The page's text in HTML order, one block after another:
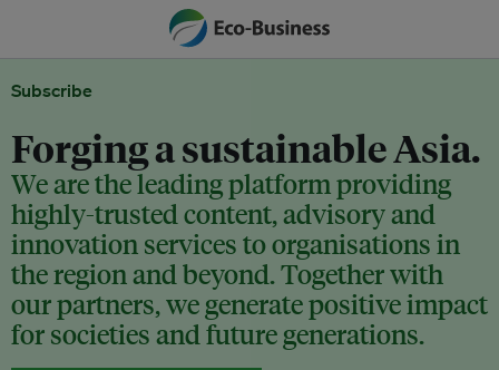
Subscribe
Forging a sustainable Asia.
We are the leading platform providing
highly-trusted content, advisory and
innovation services to organisations in
the region and beyond. Together with
our partners, we generate positive impact
for societies and future generations.